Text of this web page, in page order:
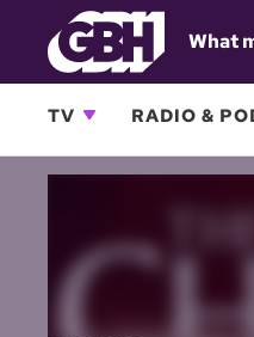
What
TV RADIO &